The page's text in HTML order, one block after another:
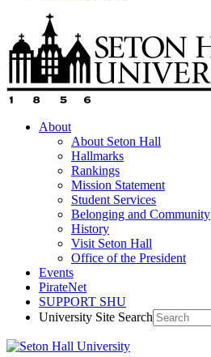
About
About Seton Hall
Hallmarks
Rankings
Mission Statement
Student Services
Belonging and Community
History
Visit Seton Hall
Office of the President
Events
PirateNet
SUPPORT SHU
University Site Search